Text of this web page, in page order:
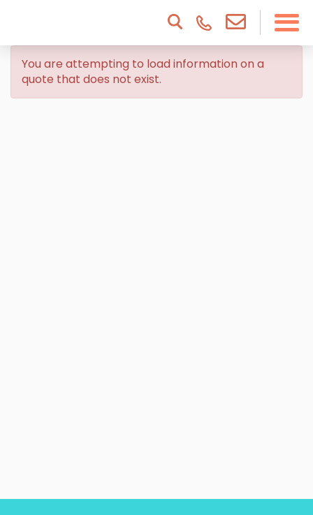
You are attempting to load information on a
quote that does not exist.